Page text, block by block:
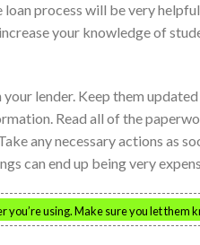
process will be very
your knowledge of
lender. Keep them updated
Read all of the
any necessary actions as
can end up being very
you’re using. Make sure you let them